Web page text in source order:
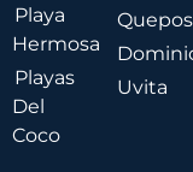
Playa
Hermosa
Playas
Del
Coco
Quepos
Uvita